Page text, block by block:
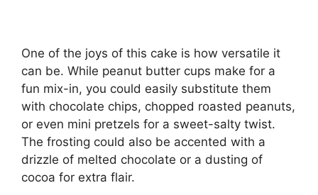
One of the joys of this cake is how versatile it
can be. While peanut butter cups make for a
fun mix-in, you could easily substitute them
with chocolate chips, chopped roasted peanuts,
or even mini pretzels for a sweet-salty twist.
The frosting could also be accented with a
drizzle of melted chocolate or a dusting of
cocoa for extra flair.